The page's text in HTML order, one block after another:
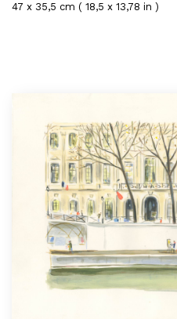
47 x 35,5 cm ( 18,5 x 13,78 in )